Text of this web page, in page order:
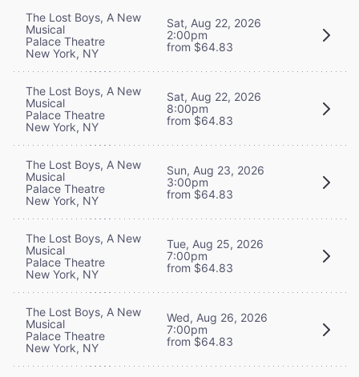
The Lost Boys, A New
Musical
Palace Theatre
New York, NY
Sat, Aug 22, 2026
2:00pm
from $64.83
The Lost Boys, A New
Musical
Palace Theatre
New York, NY
Sat, Aug 22, 2026
8:00pm
from $64.83
The Lost Boys, A New
Musical
Palace Theatre
New York, NY
Sun, Aug 23, 2026
3:00pm
from $64.83
The Lost Boys, A New
Musical
Palace Theatre
New York, NY
Tue, Aug 25, 2026
7:00pm
from $64.83
The Lost Boys, A New
Musical
Palace Theatre
New York, NY
Wed, Aug 26, 2026
7:00pm
from $64.83